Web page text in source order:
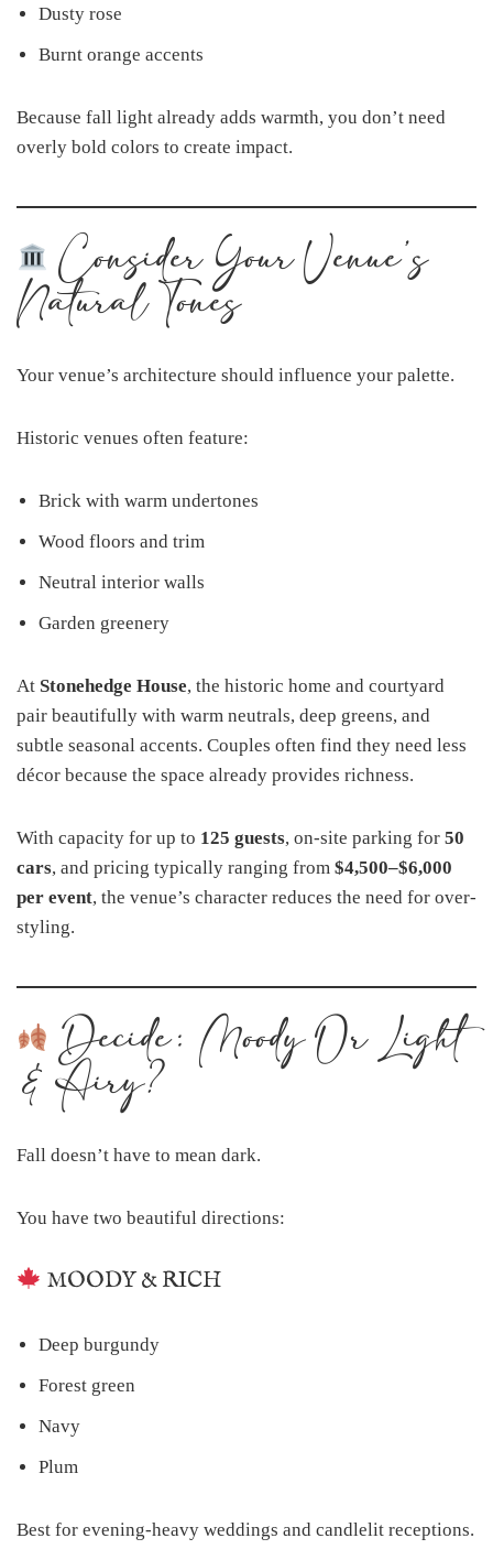
Dusty rose
Burnt orange accents
Because fall light already adds warmth, you don’t need
overly bold colors to create impact.
Consider Your Venue’s
Natural Tones
Your venue’s architecture should influence your palette.
Historic venues often feature:
Brick with warm undertones
Wood floors and trim
Neutral interior walls
Garden greenery
At Stonehedge House, the historic home and courtyard
pair beautifully with warm neutrals, deep greens, and
subtle seasonal accents. Couples often find they need less
décor because the space already provides richness.
With capacity for up to 125 guests, on-site parking for 50
cars, and pricing typically ranging from $4,500–$6,000
per event, the venue’s character reduces the need for over-
styling.
Decide: Moody Or Light
& Airy?
Fall doesn’t have to mean dark.
You have two beautiful directions:
MOODY & RICH
Deep burgundy
Forest green
Navy
Plum
Best for evening-heavy weddings and candlelit receptions.